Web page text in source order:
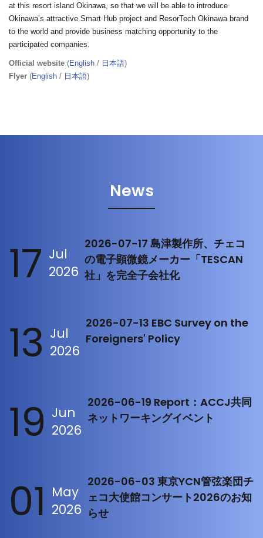
at this resort island Okinawa, so that we will be able to introduce
Okinawa’s attractive Smart Hub project and ResorTech Okinawa brand
to the world and provide business matching opportunity to the
participated companies.
Official website (English / 日本語)
Flyer (English / 日本語)
News
17 Jul
2026
2026-07-17 島津製作所、チェコ
の電子顕微鏡メーカー「TESCAN
社」を完全子会社化
13 Jul
2026
2026-07-13 EBC Survey on the
Foreigners' Policy
19 Jun
2026
2026-06-19 Report：ACCJ共同
ネットワーキングイベント
01 May
2026
2026-06-03 東京YCN管弦楽団チ
ェコ大使館コンサート2026のお知
らせ